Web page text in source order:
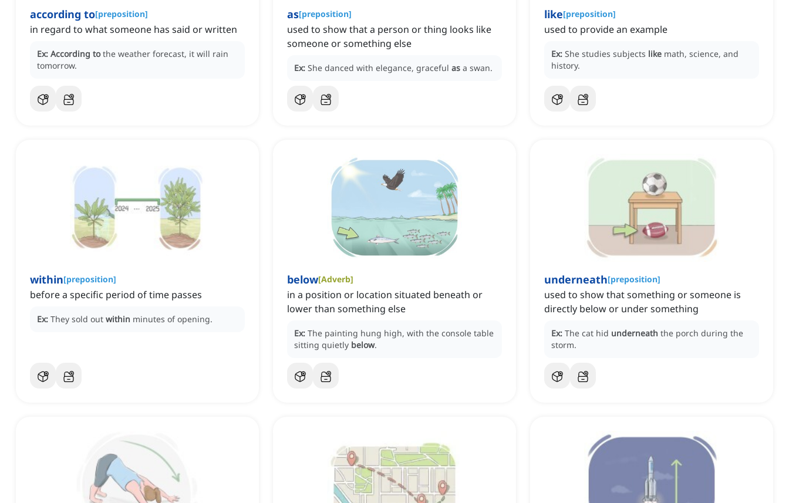
according to[preposition]
in regard to what someone has said or written
Ex: According to the weather forecast, it will rain
tomorrow.
as[preposition]
used to show that a person or thing looks like
someone or something else
Ex: She danced with elegance, graceful as a swan.
like[preposition]
used to provide an example
Ex: She studies subjects like math, science, and
history.
within[preposition]
before a specific period of time passes
Ex: They sold out within minutes of opening.
below[Adverb]
in a position or location situated beneath or
lower than something else
Ex: The painting hung high, with the console table
sitting quietly below.
underneath[preposition]
used to show that something or someone is
directly below or under something
Ex: The cat hid underneath the porch during the
storm.